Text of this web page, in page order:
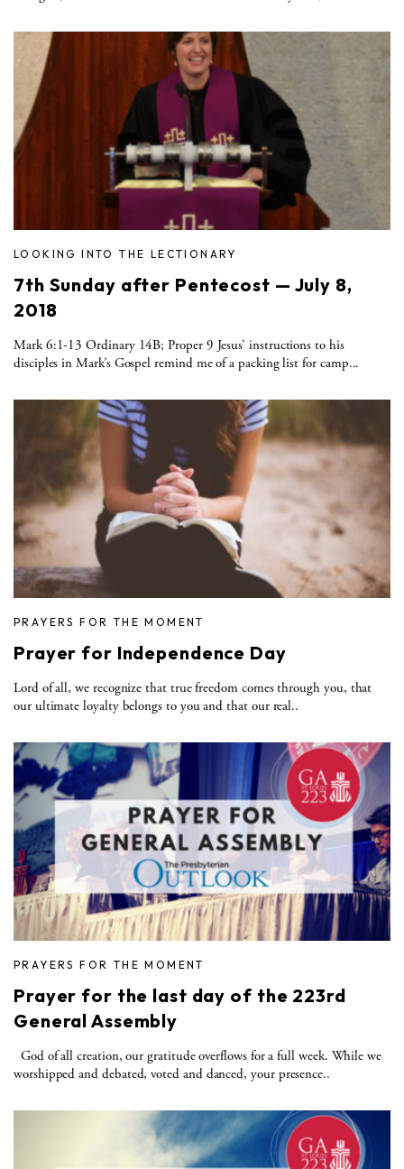
LOOKING INTO THE LECTIONARY
7th Sunday after Pentecost — July 8,
2018
Mark 6:1-13 Ordinary 14B; Proper 9 Jesus’ instructions to his
disciples in Mark’s Gospel remind me of a packing list for camp...
PRAYERS FOR THE MOMENT
Prayer for Independence Day
Lord of all, we recognize that true freedom comes through you, that
our ultimate loyalty belongs to you and that our real..
PRAYERS FOR THE MOMENT
Prayer for the last day of the 223rd
General Assembly
God of all creation, our gratitude overflows for a full week. While we
worshipped and debated, voted and danced, your presence..